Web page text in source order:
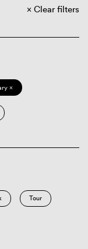
Clear filters
×
Tour